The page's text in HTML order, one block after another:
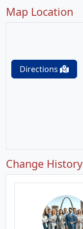
Map Location
Directions
Change History